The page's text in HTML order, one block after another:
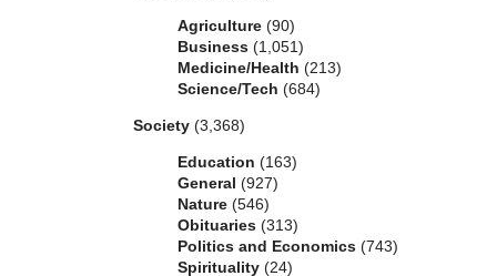
Agriculture (90)
Business (1,051)
Medicine/Health (213)
Science/Tech (684)
Society (3,368)
Education (163)
General (927)
Nature (546)
Obituaries (313)
Politics and Economics (743)
Spirituality (24)